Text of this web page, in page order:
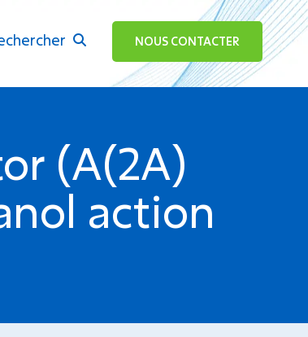
ok NOUS CONTACTER
(A(2A)
action